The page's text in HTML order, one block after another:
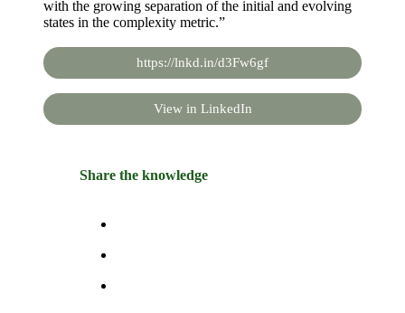
with the growing separation of the initial and evolving
states in the complexity metric.”
https://lnkd.in/d3Fw6gf
View in LinkedIn
Share the knowledge